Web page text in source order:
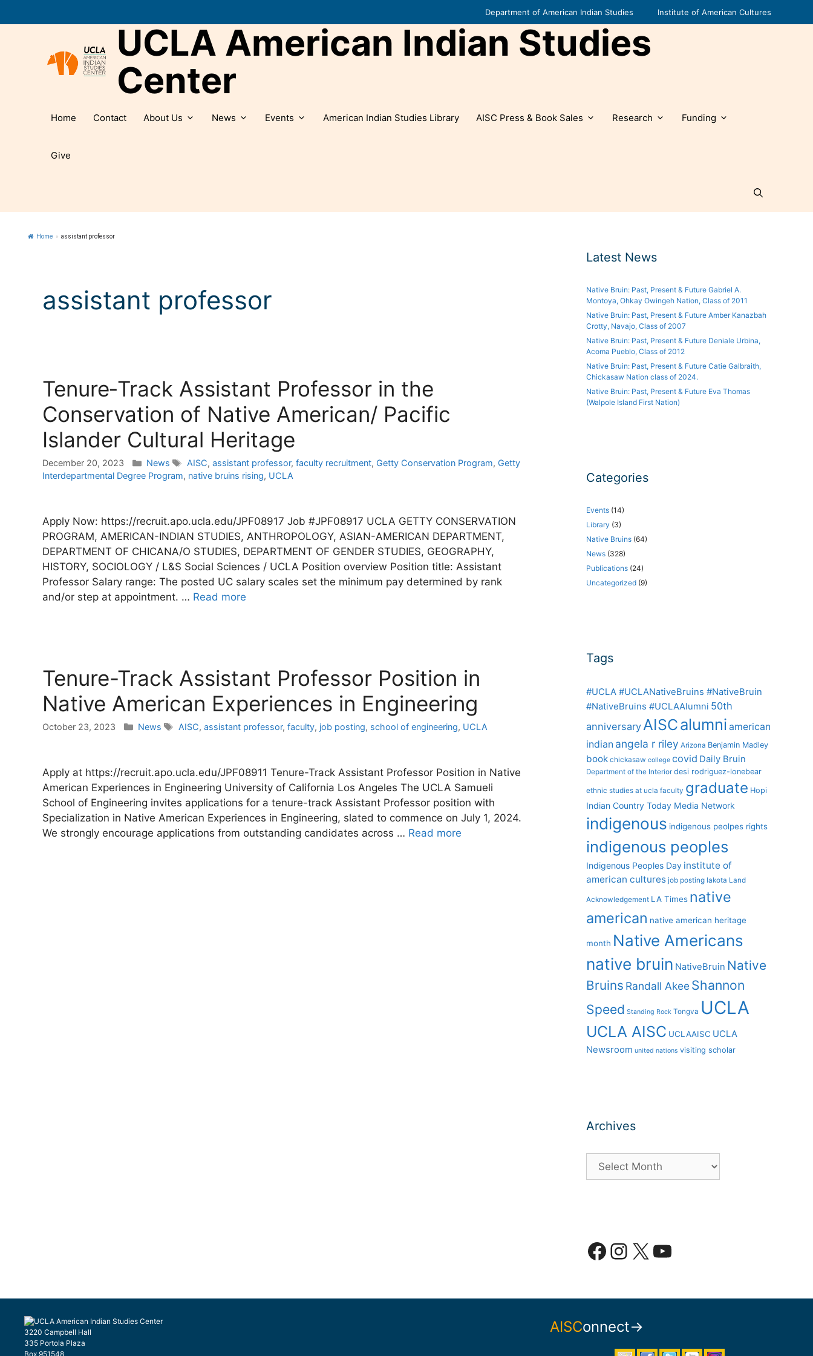
to
Department of American Indian Studies Institute of American Cultures
UCLA American Indian Studies
Center
Home Contact About Us News Events American Indian Studies Library AISC Press & Book Sales Research Funding
Give
Home » assistant professor
assistant professor
Tenure‐Track Assistant Professor in the
Conservation of Native American/ Pacific
Islander Cultural Heritage
December 20, 2023 Categories
News Tags
AISC, assistant professor, faculty recruitment, Getty Conservation Program, Getty
Interdepartmental Degree Program, native bruins rising, UCLA
Apply Now: https://recruit.apo.ucla.edu/JPF08917 Job #JPF08917 UCLA GETTY CONSERVATION
PROGRAM, AMERICAN-INDIAN STUDIES, ANTHROPOLOGY, ASIAN-AMERICAN DEPARTMENT,
DEPARTMENT OF CHICANA/O STUDIES, DEPARTMENT OF GENDER STUDIES, GEOGRAPHY,
HISTORY, SOCIOLOGY / L&S Social Sciences / UCLA Position overview Position title: Assistant
Professor Salary range: The posted UC salary scales set the minimum pay determined by rank
and/or step at appointment. … Read more
Tenure-Track Assistant Professor Position in
Native American Experiences in Engineering
October 23, 2023 Categories
News Tags
AISC, assistant professor, faculty, job posting, school of engineering, UCLA
Apply at https://recruit.apo.ucla.edu/JPF08911 Tenure-Track Assistant Professor Position in Native
American Experiences in Engineering University of California Los Angeles The UCLA Samueli
School of Engineering invites applications for a tenure-track Assistant Professor position with
Specialization in Native American Experiences in Engineering, slated to commence on July 1, 2024.
We strongly encourage applications from outstanding candidates across … Read more
Latest News
Native Bruin: Past, Present & Future Gabriel A.
Montoya, Ohkay Owingeh Nation, Class of 2011
Native Bruin: Past, Present & Future Amber Kanazbah
Crotty, Navajo, Class of 2007
Native Bruin: Past, Present & Future Deniale Urbina,
Acoma Pueblo, Class of 2012
Native Bruin: Past, Present & Future Catie Galbraith,
Chickasaw Nation class of 2024.
Native Bruin: Past, Present & Future Eva Thomas
(Walpole Island First Nation)
Categories
Events (14)
Library (3)
Native Bruins (64)
News (328)
Publications (24)
Uncategorized (9)
Tags
#UCLA #UCLANativeBruins #NativeBruin
#NativeBruins #UCLAAlumni 50th
anniversaryAISCalumni american
indian angela r riley Arizona Benjamin Madley
book chickasaw college covid Daily Bruin
Department of the Interior desi rodriguez-lonebear
ethnic studies at ucla faculty graduate Hopi
Indian Country Today Media Network
indigenous indigenous peolpes rights
indigenous peoples
Indigenous Peoples Day institute of
american cultures job posting lakota Land
Acknowledgement LA Times native
american native american heritage
month Native Americans
native bruin NativeBruin Native
Bruins Randall AkeeShannon
Speed Standing Rock Tongva UCLA
UCLA AISC UCLAAISC UCLA
Newsroom united nations visiting scholar
Archives
Facebook
Instagram
X YouTube
3220 Campbell Hall
335 Portola Plaza
Box 951548
AISConnect→